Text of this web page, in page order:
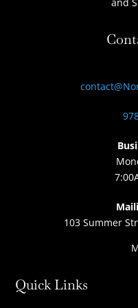
103 Summer
Quick Links